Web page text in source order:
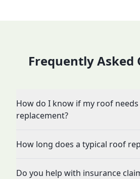
Frequently Asked
How do I know if my roof
replacement?
How long does a typical roof
Do you help with insurance